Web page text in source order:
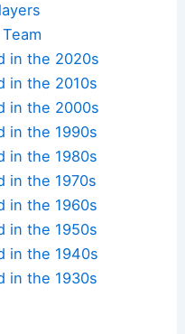
in the 2020s
in the 2010s
in the 2000s
in the 1990s
in the 1980s
in the 1970s
in the 1960s
in the 1950s
in the 1940s
in the 1930s